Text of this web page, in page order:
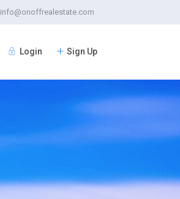
info@onoffrealestate.com
Login Sign Up